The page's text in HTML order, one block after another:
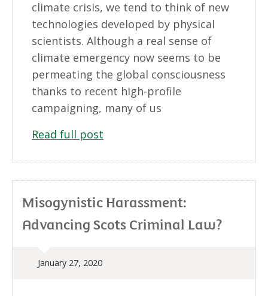
climate crisis, we tend to think of new
technologies developed by physical
scientists. Although a real sense of
climate emergency now seems to be
permeating the global consciousness
thanks to recent high-profile
campaigning, many of us
Read full post
Misogynistic Harassment:
Advancing Scots Criminal Law?
January 27, 2020